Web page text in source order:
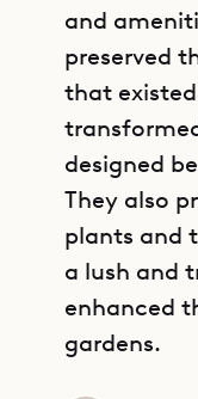
and
preserved
that
designed
They also
plants and
a lush and
enhanced
gardens.